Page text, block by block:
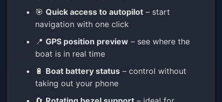
🎯Quick access to autopilot – start
navigation with one click
📍GPS position preview – see where the
boat is in real time
🔋 Boat battery status – control without
taking out your phone